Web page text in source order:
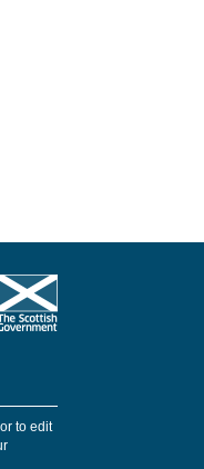
to edit